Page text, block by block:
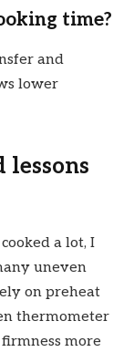
time?
and
lower
lessons
a lot, I
uneven
on preheat
thermometer
more